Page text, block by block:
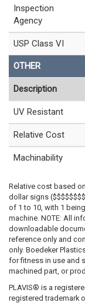
Inspection
Agency
USP Class VI
OTHER
Description
UV Resistant
Relative Cost
Machinability
Relative cost based
dollar signs
of 1 to 10, with 1
machine. NOTE: All
downloadable
reference only and
only. Boedeker
for fitness in use and
machined part, or
PLAVIS® is a
registered trademark